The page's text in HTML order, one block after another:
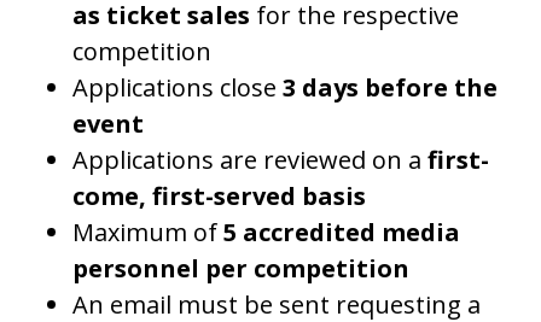
as ticket sales for the respective
competition
Applications close 3 days before the
event
Applications are reviewed on a first-
come, first-served basis
Maximum of5 accredited media
personnel per competition
An email must be sent requesting a